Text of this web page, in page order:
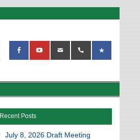
Recent Posts
July 8, 2026 Draft Meeting